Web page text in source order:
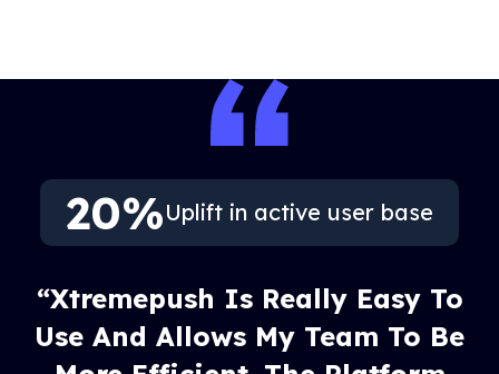
20%Uplift in active user base
“Xtremepush Is Really Easy To
Use And Allows My Team To Be